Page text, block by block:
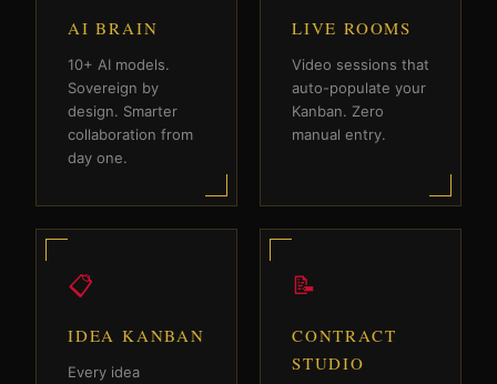
AI BRAIN
10+ AI models.
Sovereign by
design. Smarter
collaboration from
day one.
LIVE ROOMS
Video sessions that
auto-populate your
Kanban. Zero
manual entry.
📋
IDEA KANBAN
Every idea
📝
CONTRACT
STUDIO